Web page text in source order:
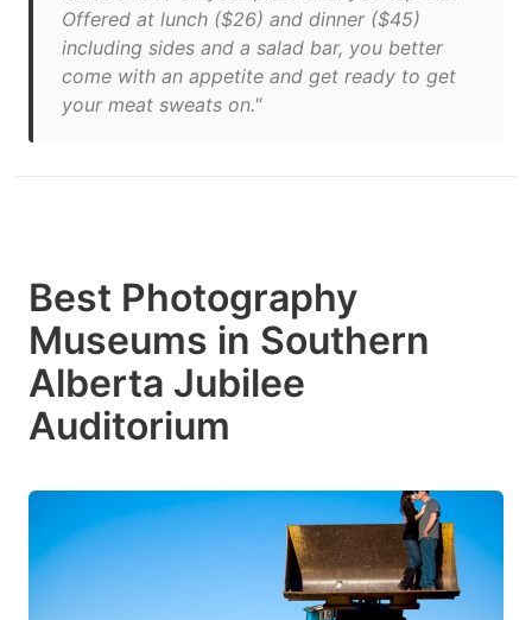
Offered at lunch ($26) and dinner ($45)
including sides and a salad bar, you better
come with an appetite and get ready to get
your meat sweats on."
Best Photography
Museums in Southern
Alberta Jubilee
Auditorium